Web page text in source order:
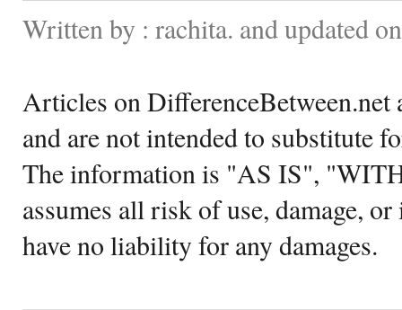
Written by : rachita. and updated
Articles on DifferenceBetween.net
and are not intended to substitute
The information is "AS IS",
assumes all risk of use, damage,
have no liability for any damages.